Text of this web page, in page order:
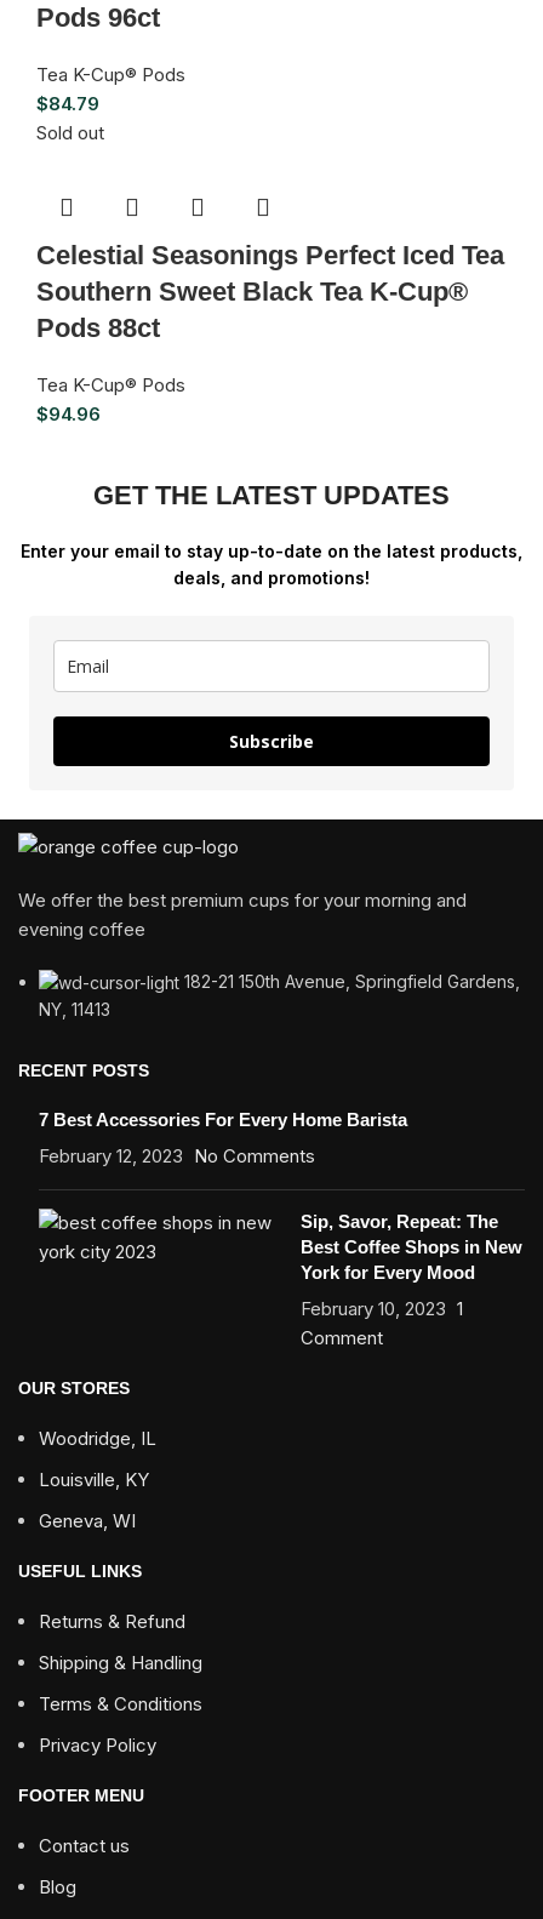
Pods 96ct
Tea K-Cup® Pods
$84.79
Sold out
Celestial Seasonings Perfect Iced Tea
Southern Sweet Black Tea K-Cup®
Pods 88ct
Tea K-Cup® Pods
$94.96
GET THE LATEST UPDATES
Enter your email to stay up-to-date on the latest products,
deals, and promotions!
Subscribe
We offer the best premium cups for your morning and
evening coffee
182-21 150th Avenue, Springfield Gardens,
NY, 11413
RECENT POSTS
7 Best Accessories For Every Home Barista
February 12, 2023 No Comments
Sip, Savor, Repeat: The
Best Coffee Shops in New
York for Every Mood
February 10, 2023 1
Comment
OUR STORES
Woodridge, IL
Louisville, KY
Geneva, WI
USEFUL LINKS
Returns & Refund
Shipping & Handling
Terms & Conditions
Privacy Policy
FOOTER MENU
Contact us
Blog